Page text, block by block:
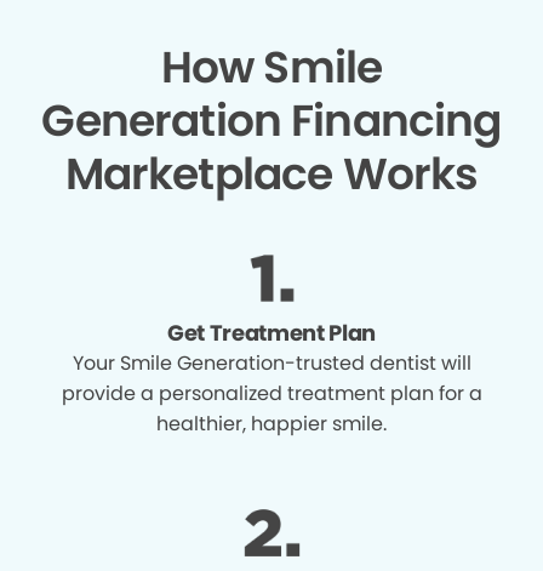
How Smile
Generation Financing
Marketplace Works
Get Treatment Plan
Your Smile Generation-trusted dentist will
provide a personalized treatment plan for a
healthier, happier smile.